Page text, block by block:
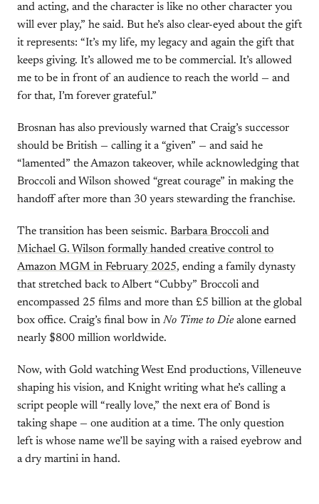
and acting, and the character is like no other character you
will ever play,” he said. But he’s also clear-eyed about the gift
it represents: “It’s my life, my legacy and again the gift that
keeps giving. It’s allowed me to be commercial. It’s allowed
me to be in front of an audience to reach the world — and
for that, I’m forever grateful.”
Brosnan has also previously warned that Craig’s successor
should be British — calling it a “given” — and said he
“lamented” the Amazon takeover, while acknowledging that
Broccoli and Wilson showed “great courage” in making the
handoff after more than 30 years stewarding the franchise.
The transition has been seismic. Barbara Broccoli and
Michael G. Wilson formally handed creative control to
Amazon MGM in February 2025, ending a family dynasty
that stretched back to Albert “Cubby” Broccoli and
encompassed 25 films and more than £5 billion at the global
box office. Craig’s final bow in No Time to Die alone earned
nearly $800 million worldwide.
Now, with Gold watching West End productions, Villeneuve
shaping his vision, and Knight writing what he’s calling a
script people will “really love,” the next era of Bond is
taking shape — one audition at a time. The only question
left is whose name we’ll be saying with a raised eyebrow and
a dry martini in hand.